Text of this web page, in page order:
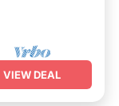
VIEW DEAL